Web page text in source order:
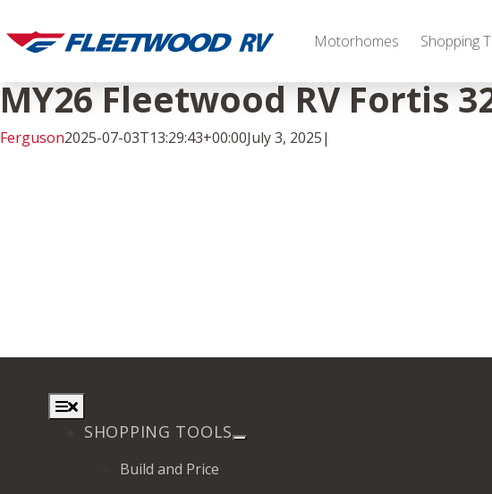
to
content
Motorhomes
2027 Palisade 2027 Discovery LXE 2027
Shopping
MY26 Fleetwood RV Fortis
Ferguson2025-07-03T13:29:43+00:00July 3, 2025|
Toggle
Navigation
SHOPPING TOOLS
Build and Price